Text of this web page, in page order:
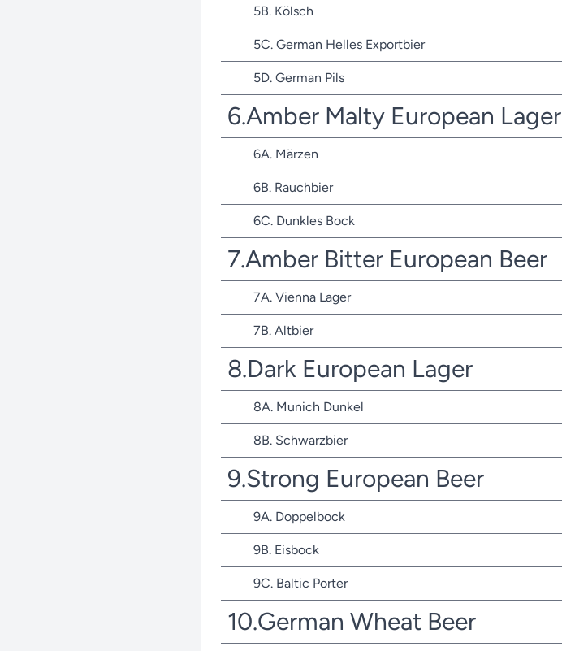
5B. Kölsch
5C. German Helles Exportbier
5D. German Pils
6.Amber Malty European Lager
6A. Märzen
6B. Rauchbier
6C. Dunkles Bock
7.Amber Bitter European Beer
7A. Vienna Lager
7B. Altbier
8.Dark European Lager
8A. Munich Dunkel
8B. Schwarzbier
9.Strong European Beer
9A. Doppelbock
9B. Eisbock
9C. Baltic Porter
10.German Wheat Beer